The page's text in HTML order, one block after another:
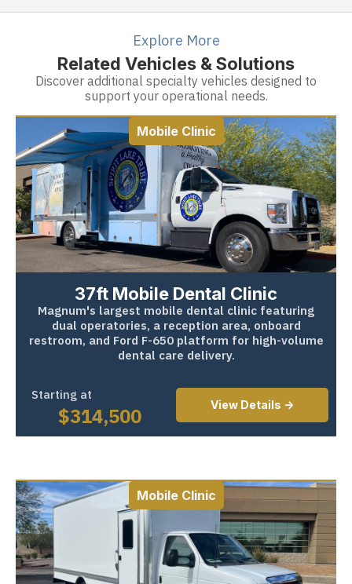
Explore More
Related Vehicles & Solutions
Discover additional specialty vehicles designed to
support your operational needs.
Mobile Clinic
37ft Mobile Dental Clinic
Magnum's largest mobile dental clinic featuring
dual operatories, a reception area, onboard
restroom, and Ford F-650 platform for high-volume
dental care delivery.
Starting at
$314,500 View Details ->
Mobile Clinic